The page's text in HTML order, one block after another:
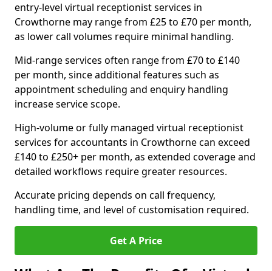
entry-level virtual receptionist services in
Crowthorne may range from £25 to £70 per month,
as lower call volumes require minimal handling.
Mid-range services often range from £70 to £140
per month, since additional features such as
appointment scheduling and enquiry handling
increase service scope.
High-volume or fully managed virtual receptionist
services for accountants in Crowthorne can exceed
£140 to £250+ per month, as extended coverage and
detailed workflows require greater resources.
Accurate pricing depends on call frequency,
handling time, and level of customisation required.
Get A Price